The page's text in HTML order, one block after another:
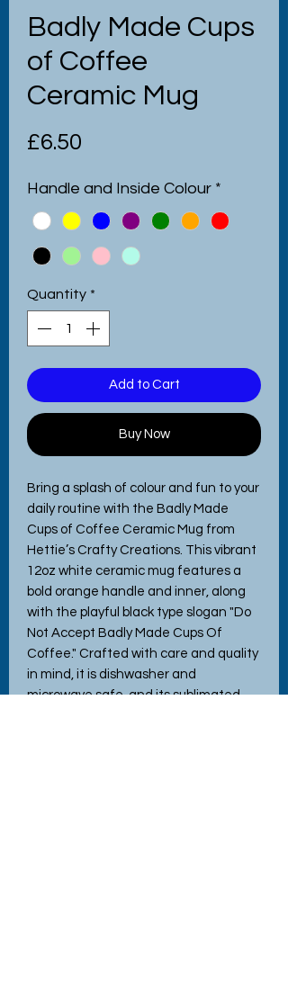
Badly Made Cups
of Coffee
Ceramic Mug
£6.50
Handle and Inside Colour *
Quantity *
Add to Cart
Buy Now
Bring a splash of colour and fun to your
daily routine with the Badly Made
Cups of Coffee Ceramic Mug from
Hettie’s Crafty Creations. This vibrant
12oz white ceramic mug features a
bold orange handle and inner, along
with the playful black type slogan "Do
Not Accept Badly Made Cups Of
Coffee." Crafted with care and quality
in mind, it is dishwasher and
microwave safe, and its sublimated